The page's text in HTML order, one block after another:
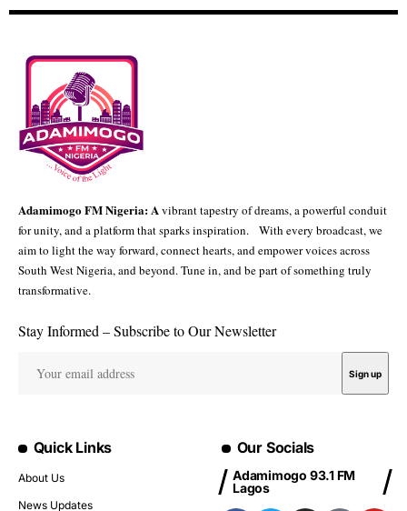
Adamimogo FM Nigeria: Avibrant tapestry of dreams, a powerful conduit
for unity, and a platform that sparks inspiration. With every broadcast, we
aim to light the way forward, connect hearts, and empower voices across
South West Nigeria, and beyond. Tune in, and be part of something truly
transformative.
Stay Informed – Subscribe to Our Newsletter
Quick Links
About Us
News Updates
Our Socials
Adamimogo 93.1 FM
Lagos